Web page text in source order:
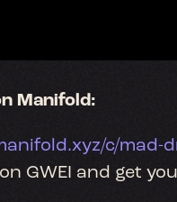
Manifold:
c/mad-
GWEI and get